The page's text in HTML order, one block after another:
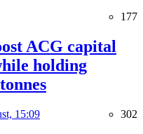
177
ACG capital
holding
15:09 302